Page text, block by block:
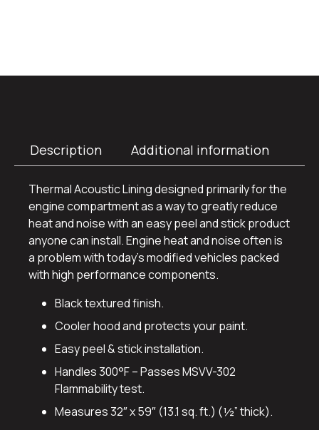
Description Additional information
Thermal Acoustic Lining designed primarily for the
engine compartment as a way to greatly reduce
heat and noise with an easy peel and stick product
anyone can install. Engine heat and noise often is
a problem with today’s modified vehicles packed
with high performance components.
Black textured finish.
Cooler hood and protects your paint.
Easy peel & stick installation.
Handles 300°F – Passes MSVV-302
Flammability test.
Measures 32″ x 59″ (13.1 sq. ft.) (½” thick).